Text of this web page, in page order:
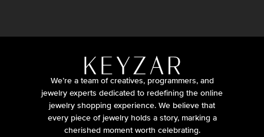
We’re a team of creatives, programmers, and
jewelry experts dedicated to redefining the online
jewelry shopping experience. We believe that
every piece of jewelry holds a story, marking a
cherished moment worth celebrating.